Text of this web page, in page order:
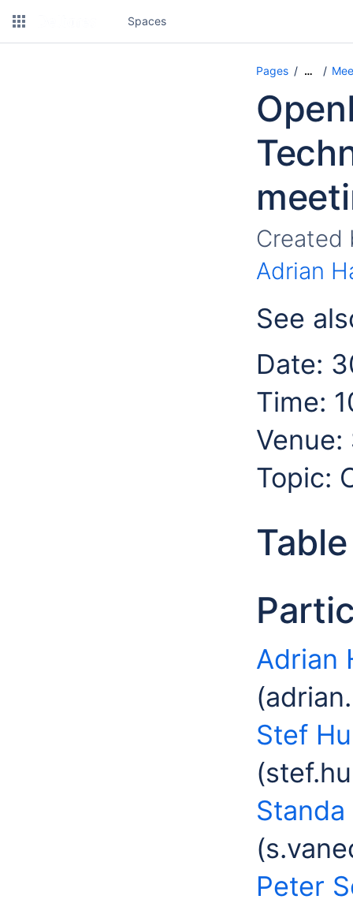
Spaces
Pages …
Adrian
See
Date:
Time:
Topic:
Adrian
Stef
Peter